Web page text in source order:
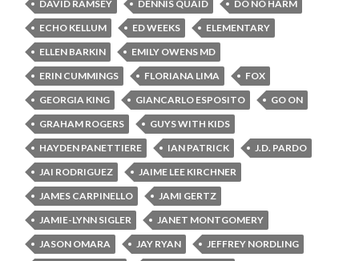
DAVID RAMSEY DENNIS QUAID
DO NO HARM
ECHO KELLUM
ED WEEKS
ELEMENTARY
ELLEN BARKIN
EMILY OWENS MD
ERIN CUMMINGS
FLORIANA LIMA
FOX
GEORGIA KING
GIANCARLO ESPOSITO
GO ON
GRAHAM ROGERS
GUYS WITH KIDS
HAYDEN PANETTIERE
IAN PATRICK
J.D. PARDO
JAI RODRIGUEZ
JAIME LEE KIRCHNER
JAMES CARPINELLO
JAMI GERTZ
JAMIE-LYNN SIGLER
JANET MONTGOMERY
JASON OMARA
JAY RYAN
JEFFREY NORDLING